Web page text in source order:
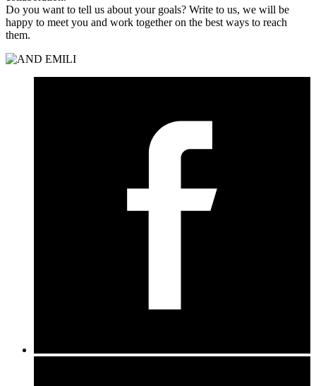
Do you want to tell us about your goals? Write to us, we will be
happy to meet you and work together on the best ways to reach
them.